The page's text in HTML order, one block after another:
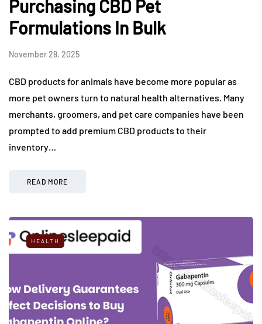
Purchasing CBD Pet
Formulations In Bulk
November 28, 2025
CBD products for animals have become more popular as
more pet owners turn to natural health alternatives. Many
merchants, groomers, and pet care companies have been
prompted to add premium CBD products to their
inventory…
READ MORE
HEALTH